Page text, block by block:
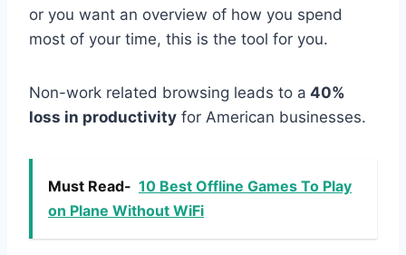
or you want an overview of how you spend
most of your time, this is the tool for you.
Non-work related browsing leads to a 40%
loss in productivity for American businesses.
Must Read- 10 Best Offline Games To Play
on Plane Without WiFi